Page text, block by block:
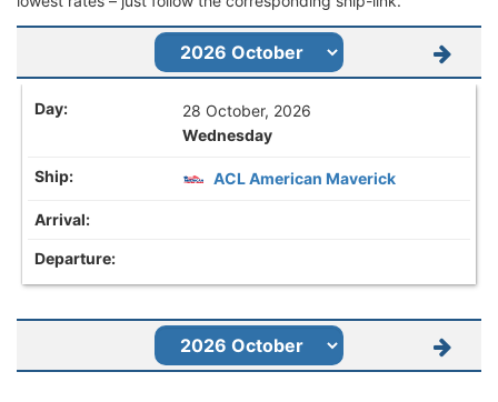
28 October, 2026
Wednesday
ACL American Maverick